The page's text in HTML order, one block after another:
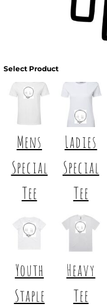
Select Product
Mens
Special
Tee
Ladies
Special
Tee
Youth
Staple
Heavy
Tee